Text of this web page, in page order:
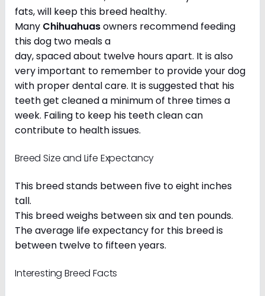
fats, will keep this breed healthy.
Many Chihuahuasowners recommend feeding
this dog two meals a
day, spaced about twelve hours apart. It is also
very important to remember to provide your dog
with proper dental care. It is suggested that his
teeth get cleaned a minimum of three times a
week. Failing to keep his teeth clean can
contribute to health issues.
Breed Size and Life Expectancy
This breed stands between five to eight inches
tall.
This breed weighs between six and ten pounds.
The average life expectancy for this breed is
between twelve to fifteen years.
Interesting Breed Facts